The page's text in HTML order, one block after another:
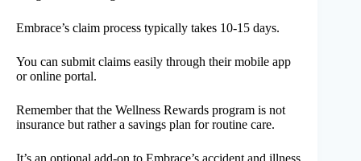
Embrace’s claim process typically takes 10-15 days.
You can submit claims easily through their mobile app
or online portal.
Remember that the Wellness Rewards program is not
insurance but rather a savings plan for routine care.
It’s an optional add-on to Embrace’s accident and illness